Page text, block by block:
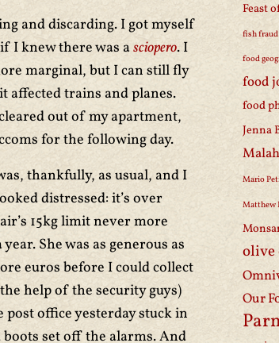
and discarding. I got myself
I knew there was asciopero. I
marginal, but I can still fly
affected trains and planes.
out of my apartment,
for the following day.
thankfully, as usual, and I
distressed: it’s over
15kg limit never more
She was as generous as
euros before I could collect
help of the security guys)
post office yesterday stuck in
set off the alarms. And
Feast
fish fraud
food
food
food
Jenna
Mario
Matthew
olive
Our